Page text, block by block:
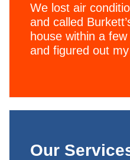
We lost air
and called
house within a
and figured out
Our